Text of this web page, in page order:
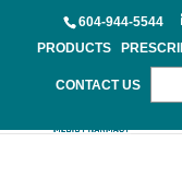
604-944-5544
PRODUCTS
CONTACT US